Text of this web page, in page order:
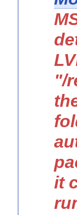
"/
it